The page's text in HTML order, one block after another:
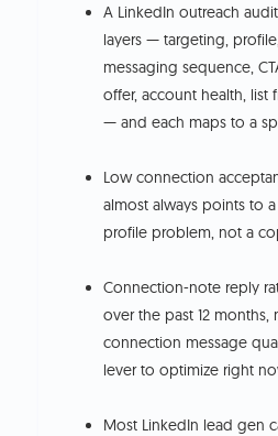
A LinkedIn outreach
layers — targeting,
messaging sequence,
offer, account health, list
— and each maps to a
Low connection
almost always points to
profile problem, not a
Connection-note reply
over the past 12 months,
connection message
lever to optimize right
Most LinkedIn lead gen